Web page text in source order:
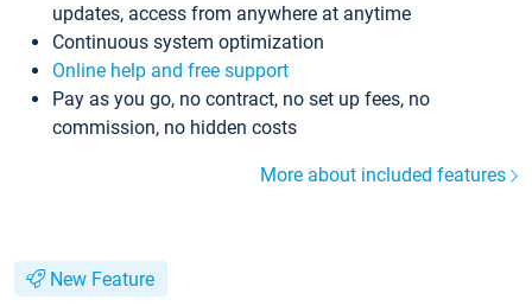
updates, access from anywhere at anytime
Continuous system optimization
Online help and free support
Pay as you go, no contract, no set up fees, no
commission, no hidden costs
More about included features
New Feature